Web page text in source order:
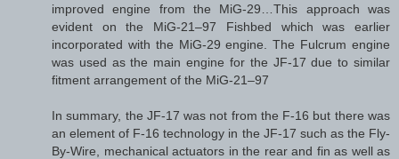
improved engine from the MiG-29…This approach was
evident on the MiG-21–97 Fishbed which was earlier
incorporated with the MiG-29 engine. The Fulcrum engine
was used as the main engine for the JF-17 due to similar
fitment arrangement of the MiG-21–97
In summary, the JF-17 was not from the F-16 but there was
an element of F-16 technology in the JF-17 such as the Fly-
By-Wire, mechanical actuators in the rear and fin as well as